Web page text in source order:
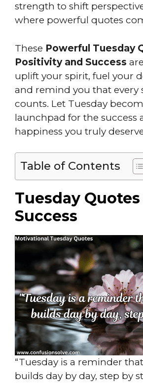
strength to shift
where powerful quotes
These Powerful Tuesday
Positivity and Success
uplift your spirit, fuel your
and remind you that every
counts. Let Tuesday
launchpad for the success
happiness you truly
Table of Contents
Tuesday Quotes
Success
“Tuesday is a reminder
builds day by day, step by